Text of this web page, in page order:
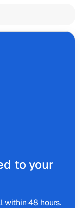
to your
within 48 hours.